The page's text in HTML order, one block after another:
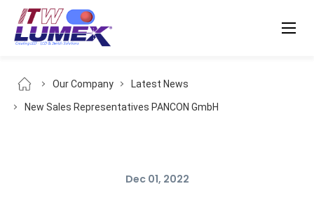
Our Company Latest News
New Sales Representatives PANCON GmbH
Dec 01, 2022